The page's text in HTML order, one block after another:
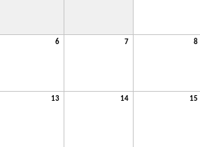
6 7 8
13 14 15